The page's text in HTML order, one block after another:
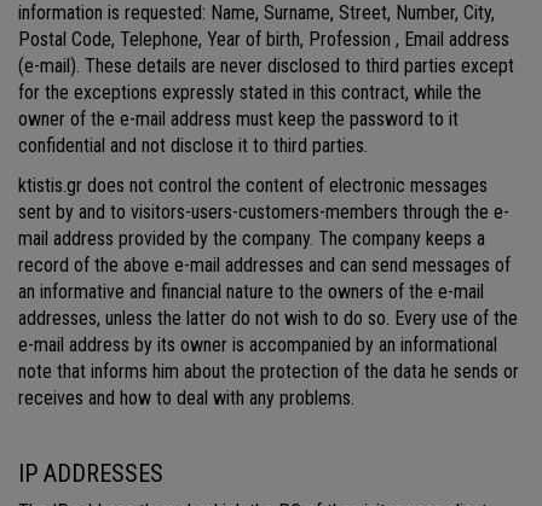
information is requested: Name, Surname, Street, Number, City,
Postal Code, Telephone, Year of birth, Profession , Email address
(e-mail). These details are never disclosed to third parties except
for the exceptions expressly stated in this contract, while the
owner of the e-mail address must keep the password to it
confidential and not disclose it to third parties.
ktistis.gr does not control the content of electronic messages
sent by and to visitors-users-customers-members through the e-
mail address provided by the company. The company keeps a
record of the above e-mail addresses and can send messages of
an informative and financial nature to the owners of the e-mail
addresses, unless the latter do not wish to do so. Every use of the
e-mail address by its owner is accompanied by an informational
note that informs him about the protection of the data he sends or
receives and how to deal with any problems.
IP ADDRESSES